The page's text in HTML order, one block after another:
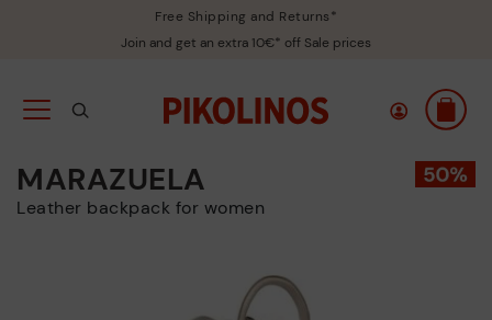
Free Shipping and Returns*
Join and get an extra 10€* off Sale prices
MARAZUELA
Leather backpack for women